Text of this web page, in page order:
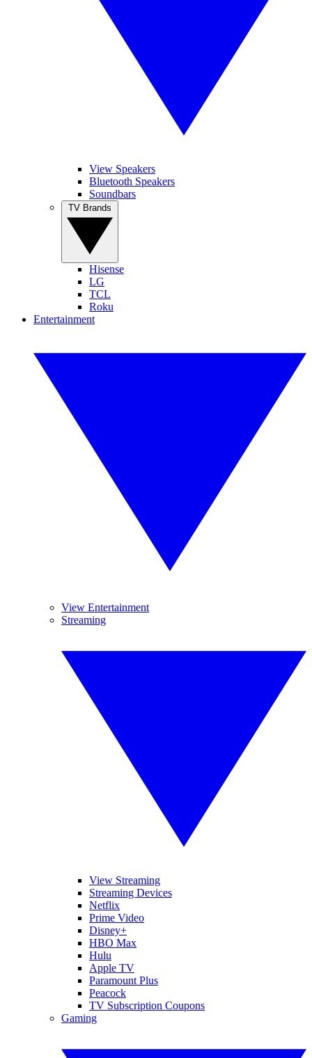
View Speakers
Bluetooth Speakers
Soundbars
Hisense
LG
TCL
Roku
Entertainment
View Entertainment
Streaming
View Streaming
Streaming Devices
Netflix
Prime Video
Disney+
HBO Max
Hulu
Apple TV
Paramount Plus
Peacock
TV Subscription Coupons
Gaming